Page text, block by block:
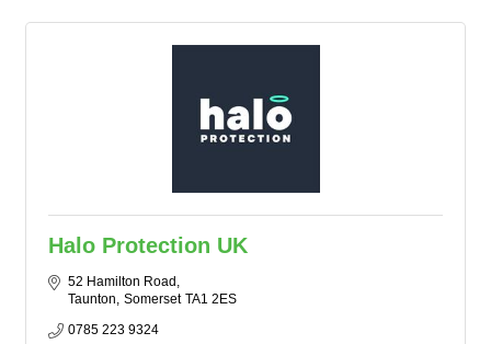
Halo Protection UK
52 Hamilton Road
Taunton Somerset TA1 2ES
0785 223 9324